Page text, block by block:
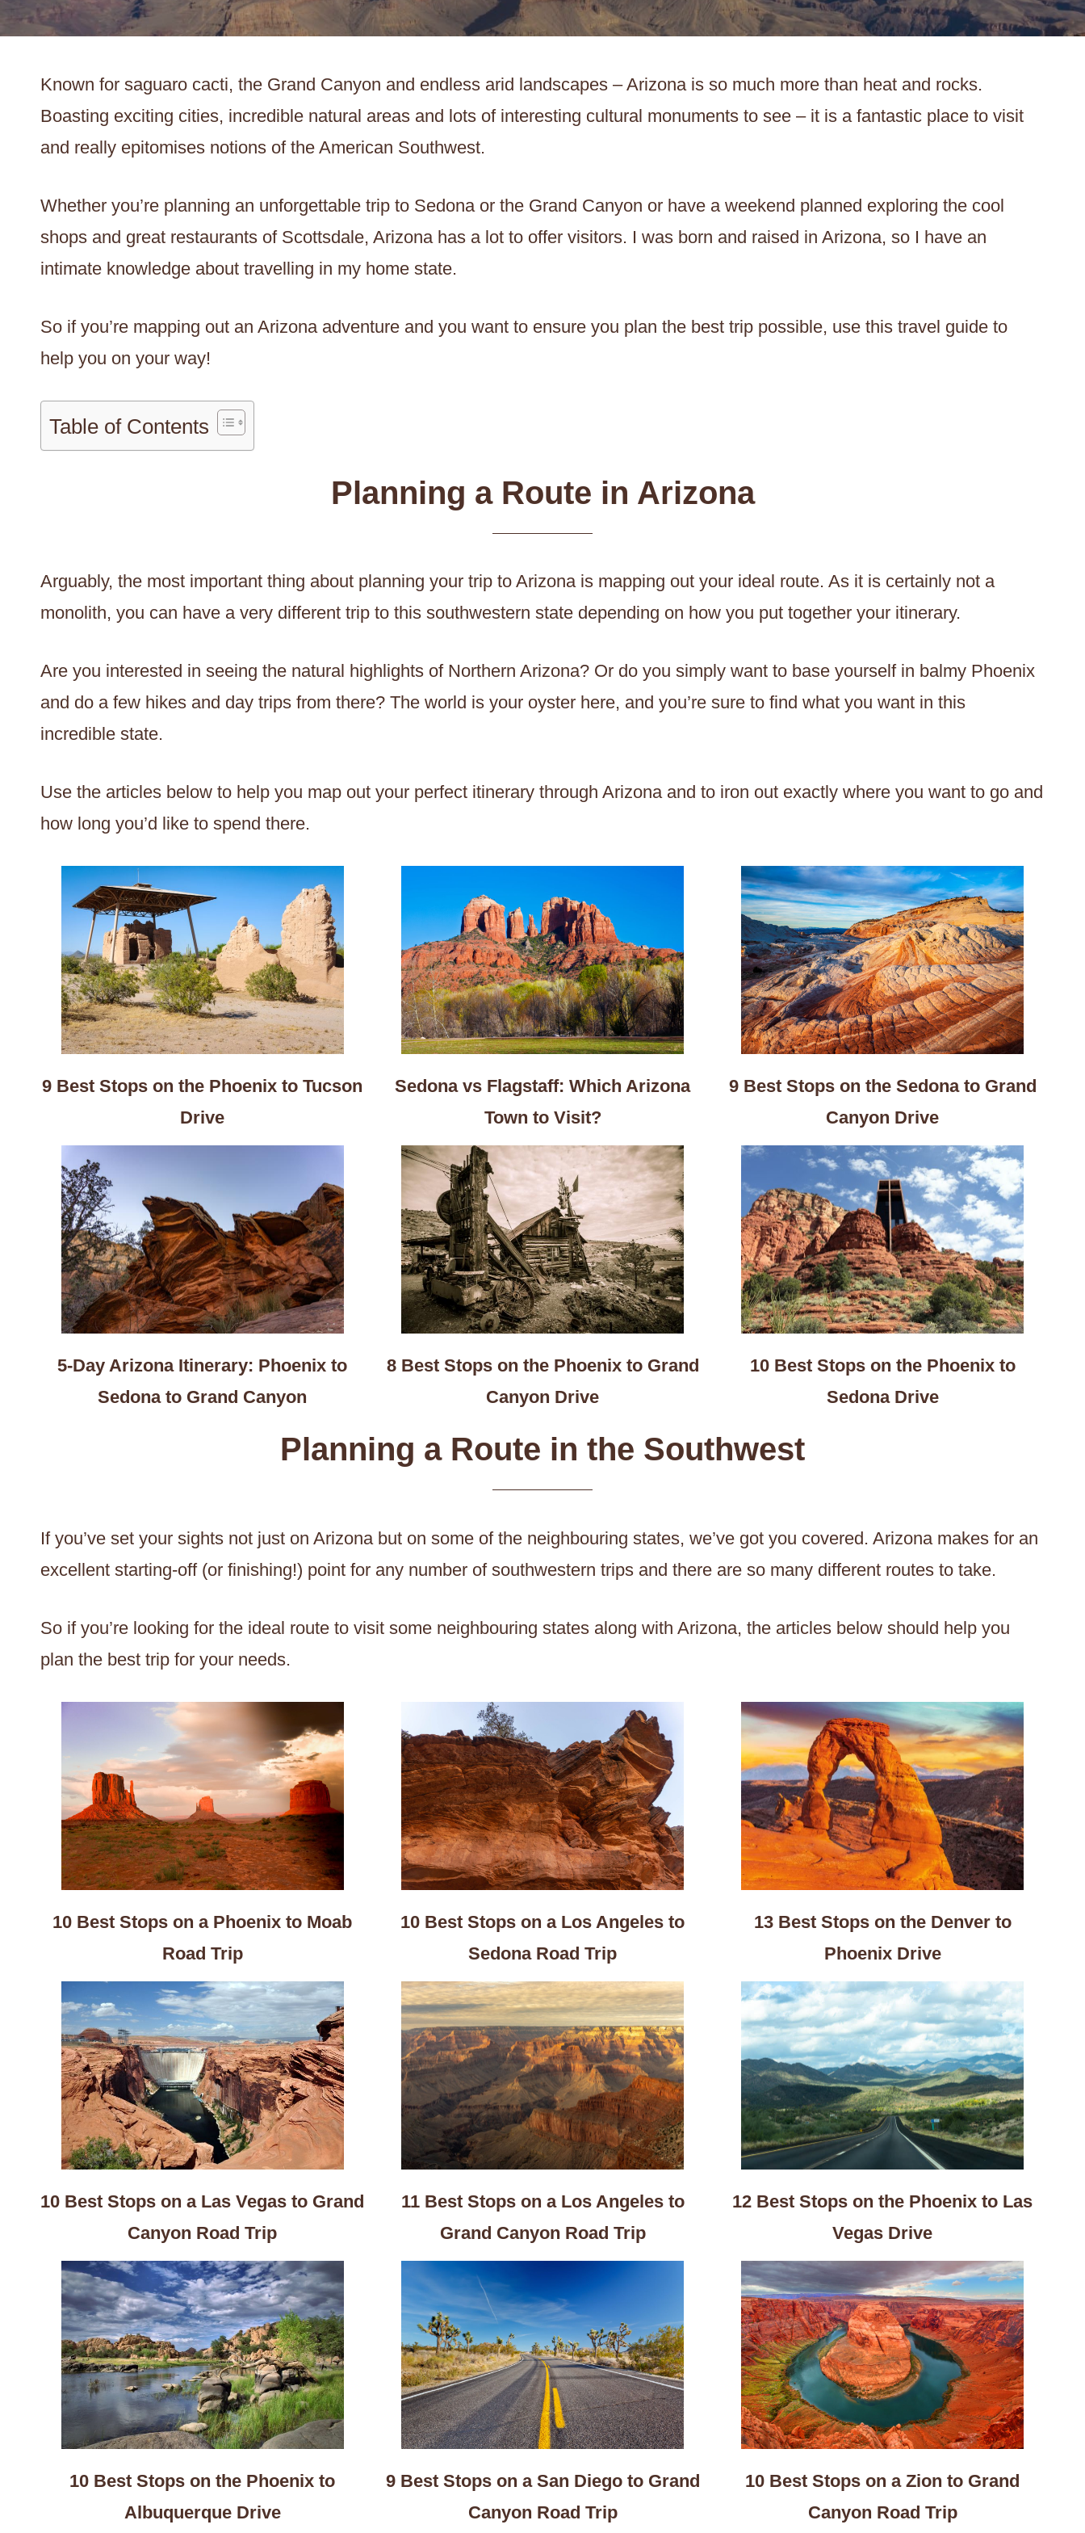
Known for saguaro cacti, the Grand Canyon and endless arid landscapes – Arizona is so much more than heat and rocks.
Boasting exciting cities, incredible natural areas and lots of interesting cultural monuments to see – it is a fantastic place to visit
and really epitomises notions of the American Southwest.
Whether you’re planning an unforgettable trip to Sedona or the Grand Canyon or have a weekend planned exploring the cool
shops and great restaurants of Scottsdale, Arizona has a lot to offer visitors. I was born and raised in Arizona, so I have an
intimate knowledge about travelling in my home state.
So if you’re mapping out an Arizona adventure and you want to ensure you plan the best trip possible, use this travel guide to
help you on your way!
Table of Contents
Planning a Route in Arizona
Arguably, the most important thing about planning your trip to Arizona is mapping out your ideal route. As it is certainly not a
monolith, you can have a very different trip to this southwestern state depending on how you put together your itinerary.
Are you interested in seeing the natural highlights of Northern Arizona? Or do you simply want to base yourself in balmy Phoenix
and do a few hikes and day trips from there? The world is your oyster here, and you’re sure to find what you want in this
incredible state.
Use the articles below to help you map out your perfect itinerary through Arizona and to iron out exactly where you want to go and
how long you’d like to spend there.
9 Best Stops on the Phoenix to Tucson
Drive
Sedona vs Flagstaff: Which Arizona
Town to Visit?
9 Best Stops on the Sedona to Grand
Canyon Drive
5-Day Arizona Itinerary: Phoenix to
Sedona to Grand Canyon
8 Best Stops on the Phoenix to Grand
Canyon Drive
10 Best Stops on the Phoenix to
Sedona Drive
Planning a Route in the Southwest
If you’ve set your sights not just on Arizona but on some of the neighbouring states, we’ve got you covered. Arizona makes for an
excellent starting-off (or finishing!) point for any number of southwestern trips and there are so many different routes to take.
So if you’re looking for the ideal route to visit some neighbouring states along with Arizona, the articles below should help you
plan the best trip for your needs.
10 Best Stops on a Phoenix to Moab
Road Trip
10 Best Stops on a Los Angeles to
Sedona Road Trip
13 Best Stops on the Denver to
Phoenix Drive
10 Best Stops on a Las Vegas to Grand
Canyon Road Trip
11 Best Stops on a Los Angeles to
Grand Canyon Road Trip
12 Best Stops on the Phoenix to Las
Vegas Drive
10 Best Stops on the Phoenix to
Albuquerque Drive
9 Best Stops on a San Diego to Grand
Canyon Road Trip
10 Best Stops on a Zion to Grand
Canyon Road Trip